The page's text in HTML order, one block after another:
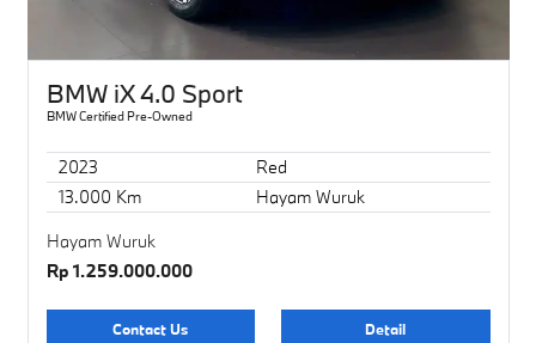
BMW iX 4.0 Sport
BMW Certified Pre-Owned
2023
Red
13.000 Km
Hayam Wuruk
Hayam Wuruk
Rp 1.259.000.000
Contact Us Detail